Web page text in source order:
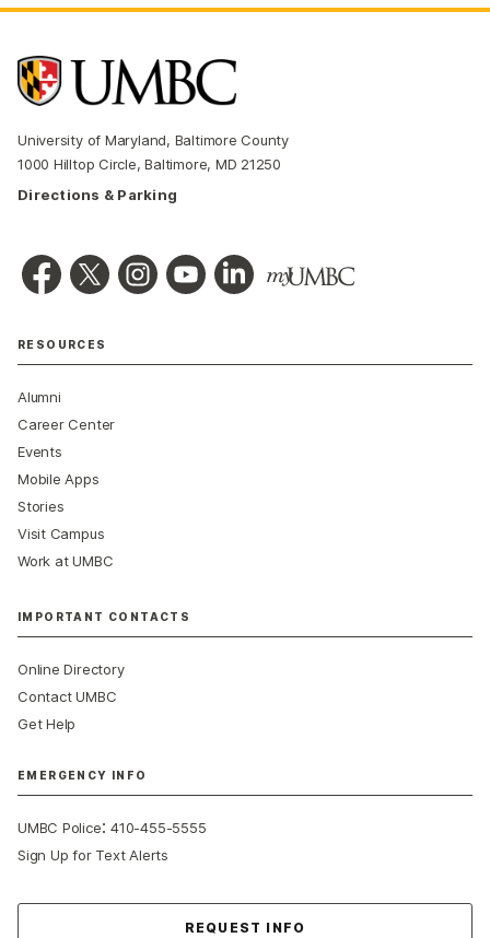
University of Maryland, Baltimore County
1000 Hilltop Circle, Baltimore, MD 21250
Directions & Parking
RESOURCES
Alumni
Career Center
Events
Mobile Apps
Stories
Visit Campus
Work at UMBC
IMPORTANT CONTACTS
Online Directory
Contact UMBC
Get Help
EMERGENCY INFO
UMBC Police:410-455-5555
Sign Up for Text Alerts
REQUEST INFO